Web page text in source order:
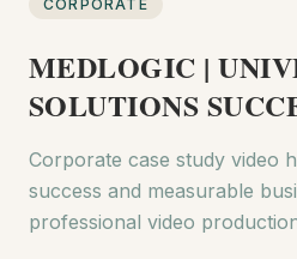
CORPORATE
MEDLOGIC |
SOLUTIONS
Corporate case study video
success and measurable
professional video